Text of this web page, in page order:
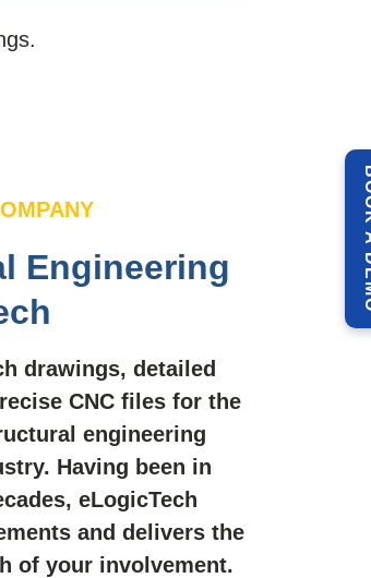
Engineering
drawings, detailed
CNC files for the
engineering
Having been in
eLogicTech
and delivers the
of your involvement.